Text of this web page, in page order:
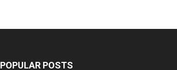
POPULAR POSTS